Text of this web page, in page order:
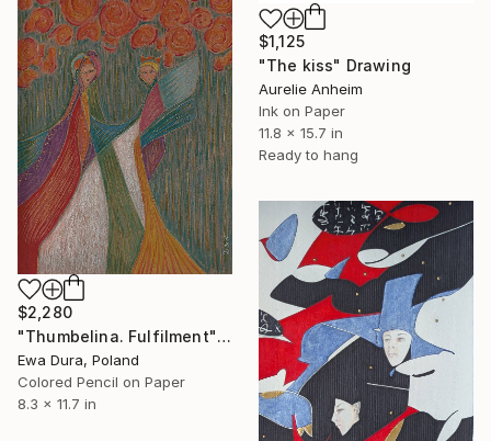
$1,125
"The kiss" Drawing
Aurelie Anheim
Ink on Paper
11.8 x 15.7 in
Ready to hang
$2,280
"Thumbelina. Fulfilment" Drawing
Ewa Dura, Poland
Colored Pencil on Paper
8.3 x 11.7 in